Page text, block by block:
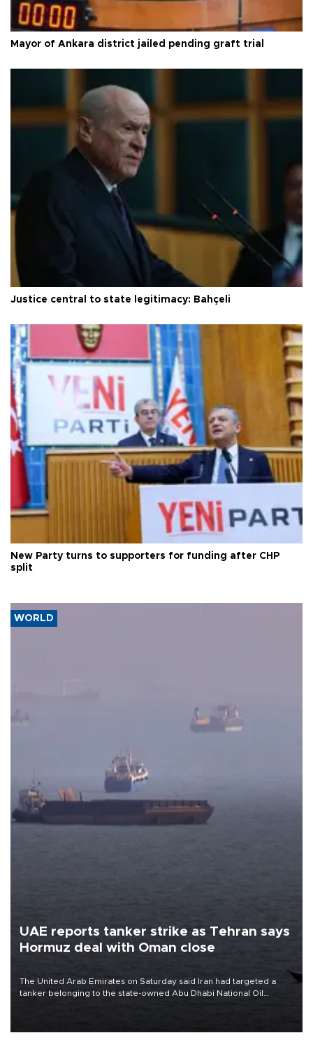
Mayor of Ankara district jailed pending graft trial
Justice central to state legitimacy: Bahçeli
New Party turns to supporters for funding after CHP
split
WORLD
UAE reports tanker strike as Tehran says
Hormuz deal with Oman close
The United Arab Emirates on Saturday said Iran had targeted a
tanker belonging to the state-owned Abu Dhabi National Oil